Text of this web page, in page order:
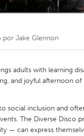
por Jake Glennon
adults with learning
and joyful afternoon of
social inclusion and
The Diverse Disco
— can express